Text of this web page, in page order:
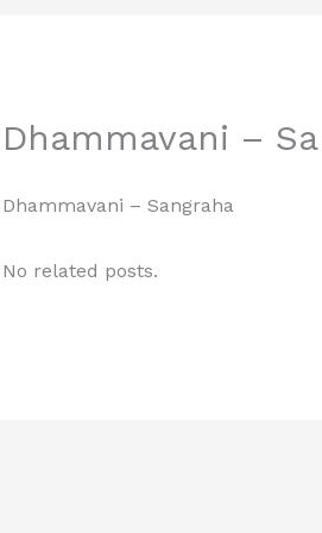
Dhammavani –
Dhammavani – Sangraha
No related posts.